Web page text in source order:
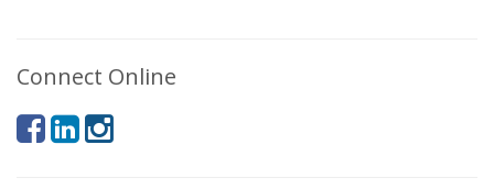
Connect Online